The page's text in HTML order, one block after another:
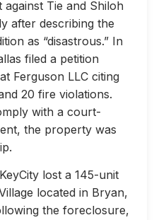
against Tie and Shiloh
after describing the
as “disastrous.” In
filed a petition
Ferguson LLC citing
20 fire violations.
with a court-
the property was
lost a 145-unit
located in Bryan,
the foreclosure,